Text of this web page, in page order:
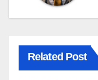
Related Post